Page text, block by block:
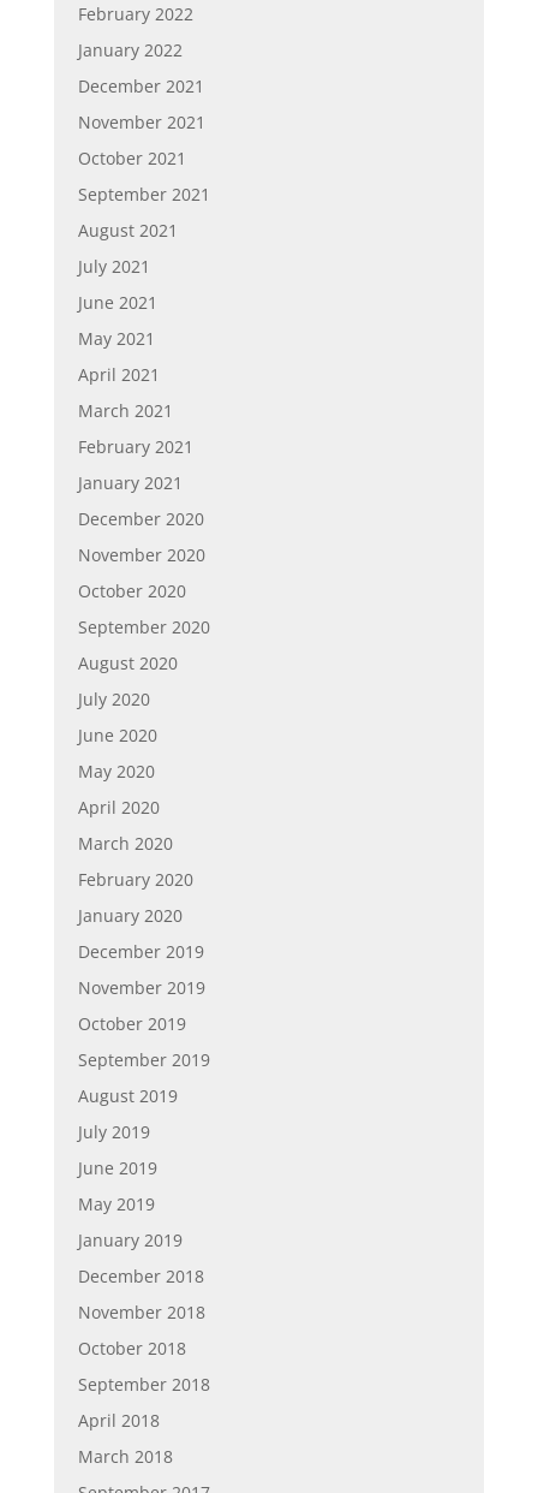
February 2022
January 2022
December 2021
November 2021
October 2021
September 2021
August 2021
July 2021
June 2021
May 2021
April 2021
March 2021
February 2021
January 2021
December 2020
November 2020
October 2020
September 2020
August 2020
July 2020
June 2020
May 2020
April 2020
March 2020
February 2020
January 2020
December 2019
November 2019
October 2019
September 2019
August 2019
July 2019
June 2019
May 2019
January 2019
December 2018
November 2018
October 2018
September 2018
April 2018
March 2018